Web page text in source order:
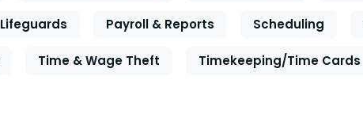
Lifeguards Payroll & Reports Scheduling
Time & Wage Theft Timekeeping/Time Cards